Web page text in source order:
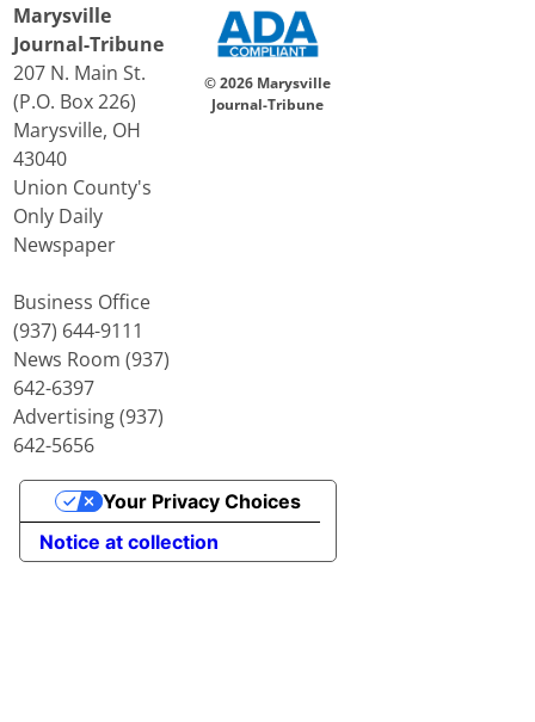
Marysville
Journal-Tribune
207 N. Main St.
(P.O. Box 226)
Marysville, OH
43040
Union County's
Only Daily
Newspaper
Business Office
(937) 644-9111
News Room (937)
642-6397
Advertising (937)
642-5656
© 2026 Marysville
Journal-Tribune
Notice at collection
Your Privacy Choices